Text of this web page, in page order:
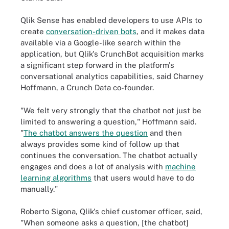
Qlik Sense has enabled developers to use APIs to
create conversation-driven bots, and it makes data
available via a Google-like search within the
application, but Qlik's CrunchBot acquisition marks
a significant step forward in the platform's
conversational analytics capabilities, said Charney
Hoffmann, a Crunch Data co-founder.
"We felt very strongly that the chatbot not just be
limited to answering a question," Hoffmann said.
"The chatbot answers the question and then
always provides some kind of follow up that
continues the conversation. The chatbot actually
engages and does a lot of analysis with machine
learning algorithms that users would have to do
manually."
Roberto Sigona, Qlik's chief customer officer, said,
"When someone asks a question, [the chatbot]